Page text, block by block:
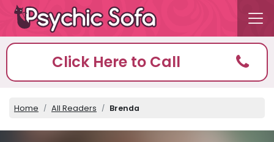
Click Here to Call
Home All Readers Brenda